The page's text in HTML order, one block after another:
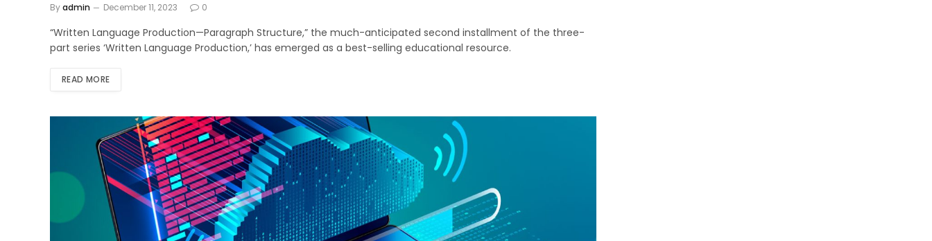
Byadmin December 11, 2023 0
“Written Language Production—Paragraph Structure,” the much-anticipated second installment of the three-
part series ‘Written Language Production,’ has emerged as a best-selling educational resource.
READ MORE